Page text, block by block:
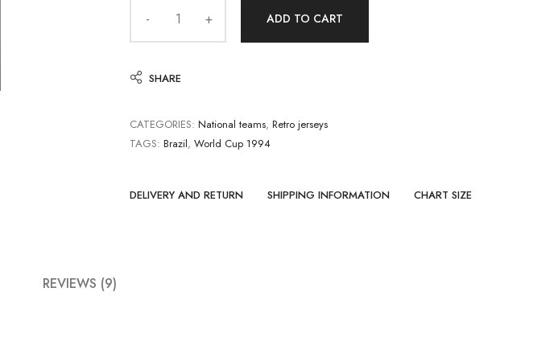
ADD TO CART
SHARE
CATEGORIES: National teams, Retro jerseys
TAGS: Brazil, World Cup 1994
DELIVERY AND RETURN SHIPPING INFORMATION CHART SIZE
REVIEWS (9)